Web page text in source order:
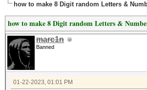
how to make 8 Digit random Letters &
how to make 8 Digit random Letters &
marc1n
Banned
01-22-2023, 01:01 PM